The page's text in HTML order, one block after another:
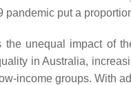
pandemic put a
unequal impact of
in Australia,
income groups. With